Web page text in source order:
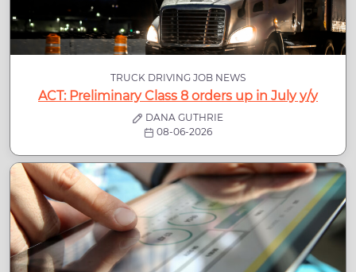
TRUCK DRIVING JOB NEWS
ACT: Preliminary Class 8 orders up in July y/y
DANA GUTHRIE
08-06-2026